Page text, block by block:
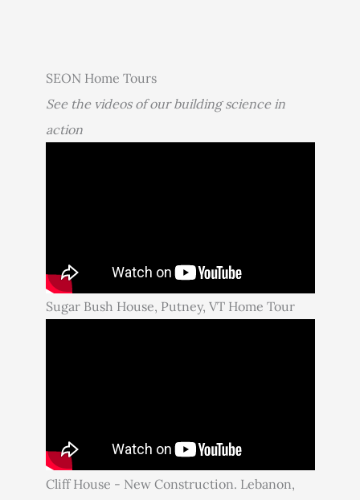
SEON Home Tours
See the videos of our building science in
action
Sugar Bush House, Putney, VT Home Tour
Cliff House - New Construction. Lebanon,